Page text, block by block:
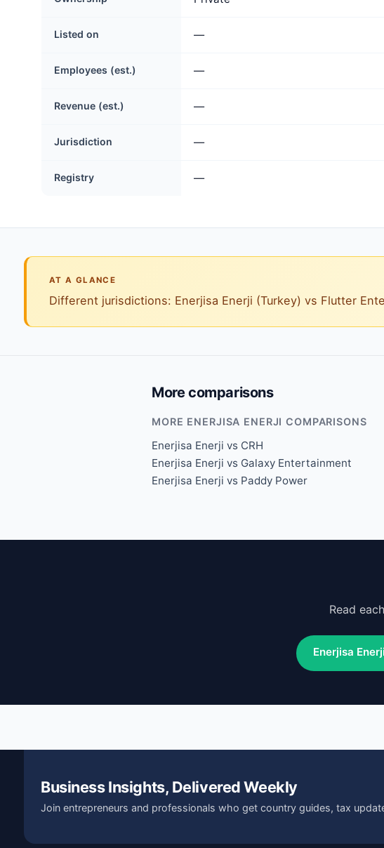
Listed on —
Employees (est.) —
Revenue (est.) —
Jurisdiction —
Registry —
AT A GLANCE
Different jurisdictions: Enerjisa Enerji (Turkey) vs Flutter
More comparisons
MORE ENERJISA ENERJI COMPARISONS
Enerjisa Enerji vs CRH
Enerjisa Enerji vs Galaxy Entertainment
Enerjisa Enerji vs Paddy Power
Read
Enerjisa
Business Insights, Delivered Weekly
Join entrepreneurs and professionals who get country guides, tax